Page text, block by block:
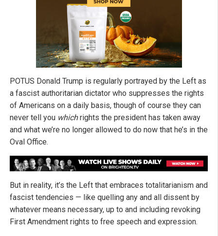
POTUS Donald Trump is regularly portrayed by the Left as
a fascist authoritarian dictator who suppresses the rights
of Americans on a daily basis, though of course they can
never tell you whichrights the president has taken away
and what we’re no longer allowed to do now that he’s in the
Oval Office.
But in reality, it’s the Left that embraces totalitarianism and
fascist tendencies — like quelling any and all dissent by
whatever means necessary, up to and including revoking
First Amendment rights to free speech and expression.